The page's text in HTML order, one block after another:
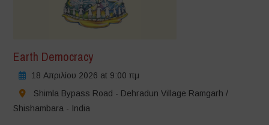
Earth Democracy
18 Απριλίου 2026 at 9:00 πμ
Shimla Bypass Road - Dehradun Village Ramgarh /
Shishambara - India